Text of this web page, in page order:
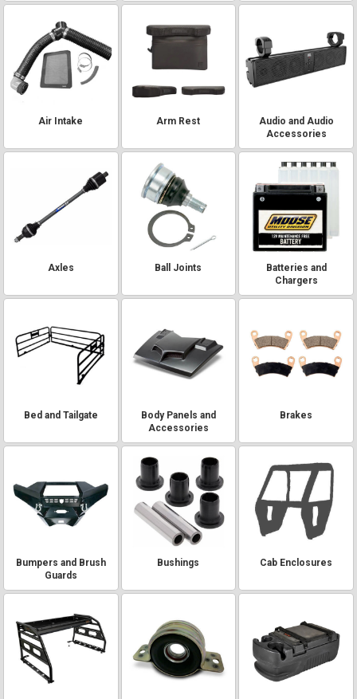
Air Intake Arm Rest
Audio and Audio
Accessories
Axles Ball Joints
Batteries and
Chargers
Bed and Tailgate
Body Panels and
Accessories
Brakes
Bumpers and Brush
Guards
Bushings Cab Enclosures